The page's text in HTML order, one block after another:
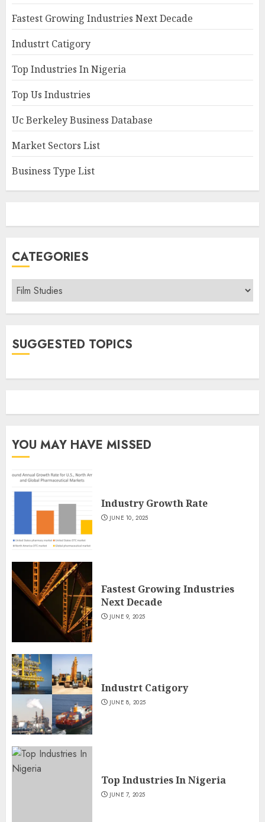
Fastest Growing Industries Next Decade
Industrt Catigory
Top Industries In Nigeria
Top Us Industries
Uc Berkeley Business Database
Market Sectors List
Business Type List
CATEGORIES
Categories
SUGGESTED TOPICS
YOU MAY HAVE MISSED
Industry Growth Rate
JUNE 10, 2025
Fastest Growing Industries
Next Decade
JUNE 9, 2025
Industrt Catigory
JUNE 8, 2025
Top Industries In Nigeria
JUNE 7, 2025